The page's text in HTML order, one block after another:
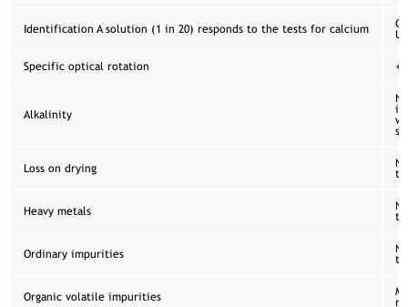
Identification A solution (1 in 20) responds to the tests for calcium
Specific optical rotation
Alkalinity
is
Loss on drying
Heavy metals
Ordinary impurities
Organic volatile impurities